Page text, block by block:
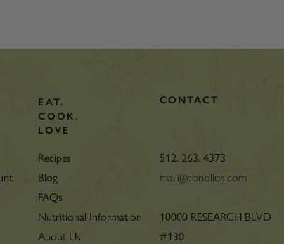
EAT.
COOK.
LOVE
Recipes
Blog
FAQs
Nutritional Information
About Us
CONTACT
512. 263. 4373
mail@conolios.com
10000 RESEARCH BLVD
#130